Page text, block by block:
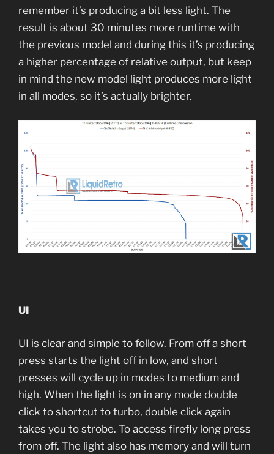
remember it’s producing a bit less light. The
result is about 30 minutes more runtime with
the previous model and during this it’s producing
a higher percentage of relative output, but keep
in mind the new model light produces more light
in all modes, so it’s actually brighter.
UI
UI is clear and simple to follow. From off a short
press starts the light off in low, and short
presses will cycle up in modes to medium and
high. When the light is on in any mode double
click to shortcut to turbo, double click again
takes you to strobe. To access firefly long press
from off. The light also has memory and will turn